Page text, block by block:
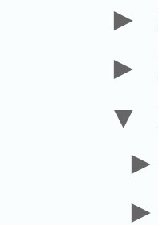
►
►
▼
►
►